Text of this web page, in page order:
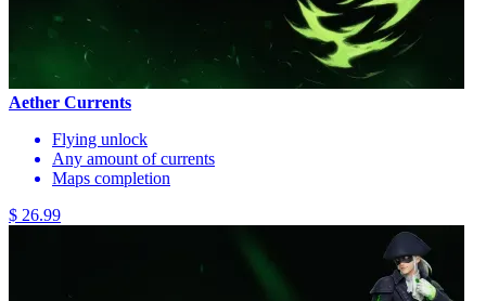
Aether Currents
Flying unlock
Any amount of currents
Maps completion
$ 26.99